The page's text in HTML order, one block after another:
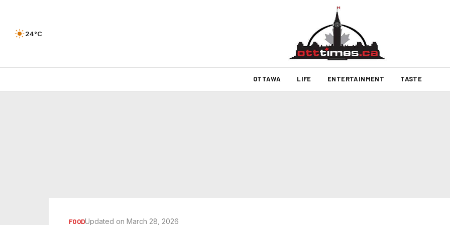
24°C
OTTAWA LIFE ENTERTAINMENT TASTE
FOODUpdated on March 28, 2026